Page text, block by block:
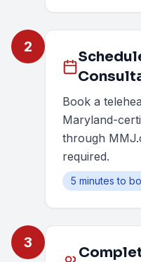
2
Book a
Maryland-
through
required.
5 minutes to
3